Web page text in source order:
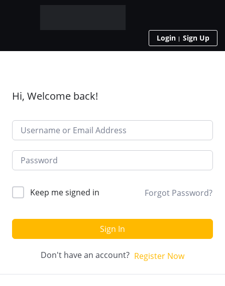
Login Sign Up
Hi, Welcome back!
Keep me signed in Forgot Password?
Sign In
Don't have an account? Register Now